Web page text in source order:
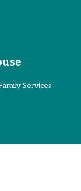
Services